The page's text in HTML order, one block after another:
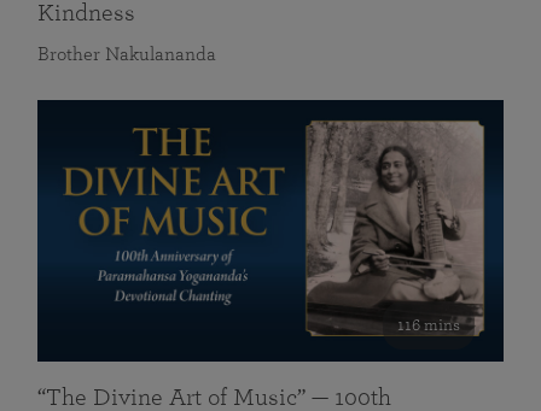
Kindness
Brother Nakulananda
116 mins
“The Divine Art of Music” — 100th